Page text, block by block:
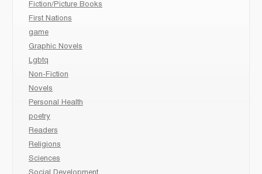
Fiction/Picture Books
First Nations
game
Graphic Novels
Lgbtq
Non-Fiction
Novels
Personal Health
poetry
Readers
Religions
Sciences